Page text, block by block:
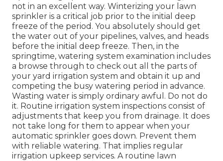
not in an excellent way. Winterizing your lawn
sprinkler is a critical job prior to the initial deep
freeze of the period. You absolutely should get
the water out of your pipelines, valves, and heads
before the initial deep freeze. Then, in the
springtime, watering system examination includes
a browse through to check out all the parts of
your yard irrigation system and obtain it up and
competing the busy watering period in advance.
Wasting water is simply ordinary awful. Do not do
it. Routine irrigation system inspections consist of
adjustments that keep you from drainage. It does
not take long for them to appear when your
automatic sprinkler goes down. Prevent them
with reliable watering. That implies regular
irrigation upkeep services. A routine lawn